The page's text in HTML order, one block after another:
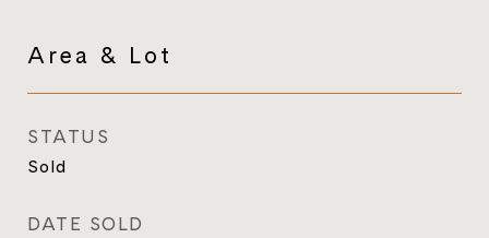
Area & Lot
STATUS
Sold
DATE SOLD